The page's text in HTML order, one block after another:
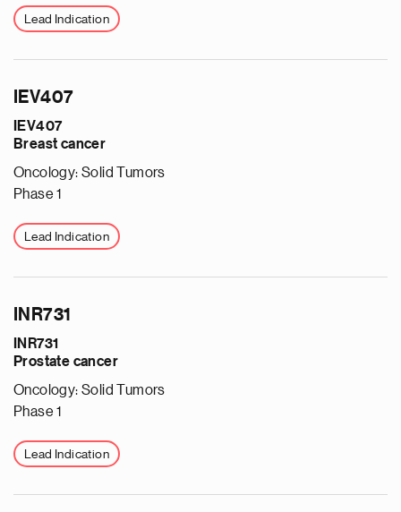
Lead Indication
IEV407
IEV407
Breast cancer
Oncology: Solid Tumors
Phase 1
Lead Indication
INR731
INR731
Prostate cancer
Oncology: Solid Tumors
Phase 1
Lead Indication
e
s
p